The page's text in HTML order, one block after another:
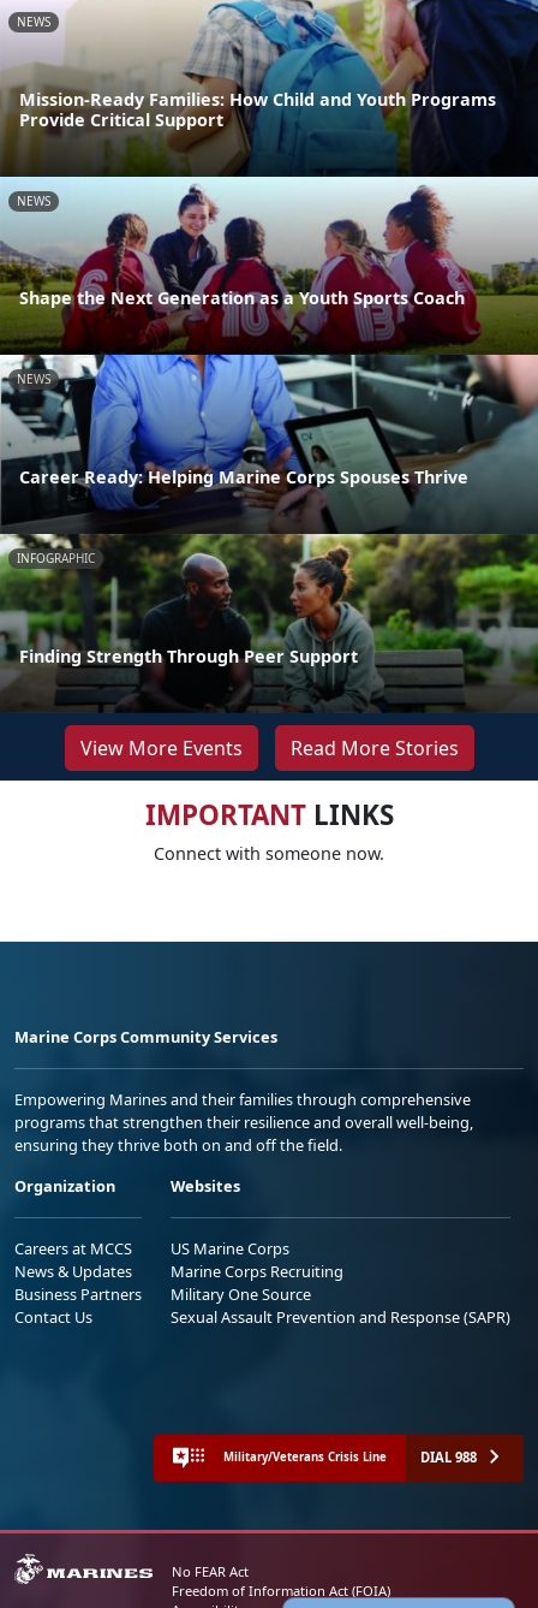
NEWS
Mission-Ready Families: How Child and Youth Programs
Provide Critical Support
NEWS
Shape the Next Generation as a Youth Sports Coach
NEWS
Career Ready: Helping Marine Corps Spouses Thrive
INFOGRAPHIC
Finding Strength Through Peer Support
View More Events Read More Stories
IMPORTANTLINKS
Connect with someone now.
Marine Corps Community Services
Empowering Marines and their families through comprehensive
programs that strengthen their resilience and overall well-being,
ensuring they thrive both on and off the field.
Organization
Careers at MCCS
News & Updates
Business Partners
Contact Us
Websites
US Marine Corps
Marine Corps Recruiting
Military One Source
Sexual Assault Prevention and Response (SAPR)
Military/Veterans Crisis Line DIAL 988
No FEAR Act
Freedom of Information Act (FOIA)